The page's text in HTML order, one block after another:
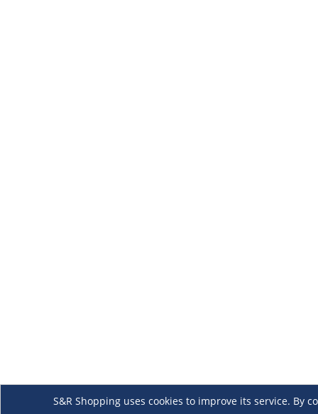
S&R Shopping uses cookies to improve its service. By